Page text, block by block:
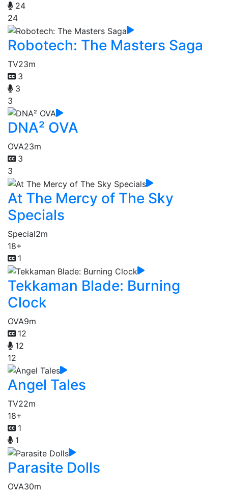
24
24
Robotech: The Masters Saga
TV23m
3
3
3
DNA² OVA
OVA23m
3
3
At The Mercy of The Sky
Specials
Special2m
18+
1
Tekkaman Blade: Burning
Clock
OVA9m
12
12
12
Angel Tales
TV22m
18+
1
1
Parasite Dolls
OVA30m